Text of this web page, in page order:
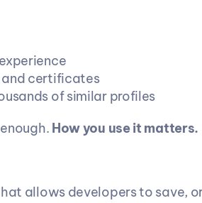
and certificates
of similar profiles
How you use it matters.
allows developers to save,